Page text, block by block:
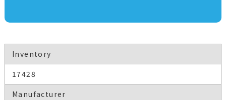
Inventory
17428
Manufacturer